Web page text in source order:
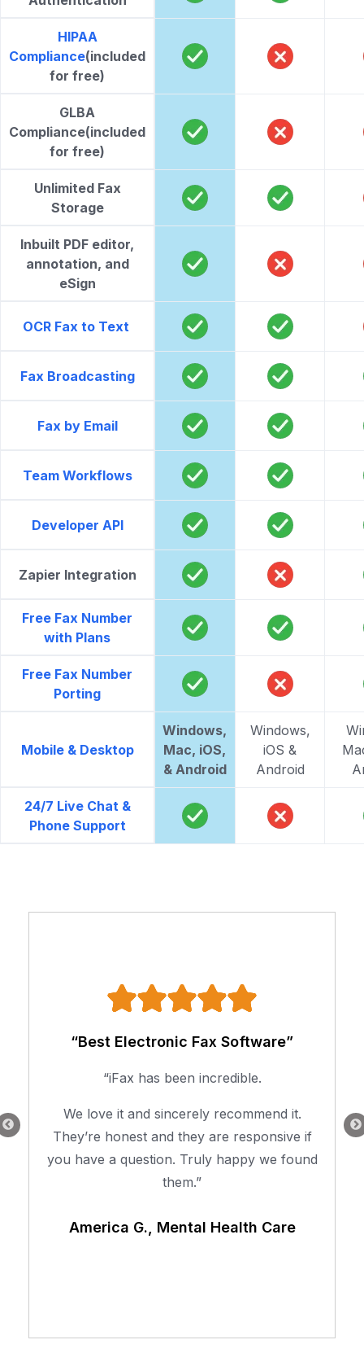
HIPAA
Compliance(included
for free)
GLBA
Compliance(included
for free)
Unlimited Fax
Storage
Inbuilt PDF editor,
annotation, and
eSign
OCR Fax to Text
Fax Broadcasting
Fax by Email
Team Workflows
Developer API
Zapier Integration
Free Fax Number
with Plans
Free Fax Number
Porting
Mobile & Desktop
Windows,
Mac, iOS,
& Android
Windows,
iOS &
Android
24/7 Live Chat &
Phone Support
“Best Electronic Fax Software”
“iFax has been incredible.
We love it and sincerely recommend it.
They’re honest and they are responsive if
you have a question. Truly happy we found
them.”
America G., Mental Health Care